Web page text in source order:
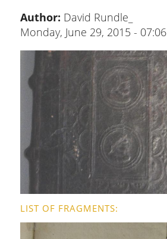
Author: David Rundle_
Monday, June 29, 2015 - 07:06
LIST OF FRAGMENTS